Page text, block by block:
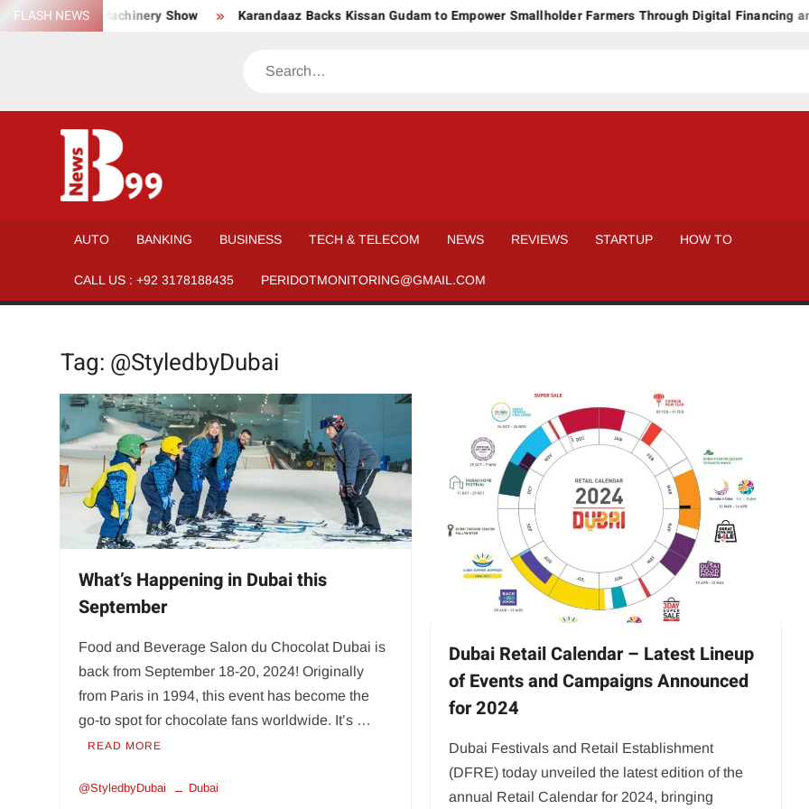
SkipFLASH NEWSand Machinery Show Karandaaz Backs Kissan Gudam to Empower Smallholder Farmers Through Digital Financing and
Search
for All
AUTO BANKING BUSINESS TECH & TELECOM NEWS REVIEWS STARTUP HOW TO
CALL US : +92 3178188435 PERIDOTMONITORING@GMAIL.COM
Tag: @StyledbyDubai
What’s Happening in Dubai this
September
Food and Beverage Salon du Chocolat Dubai is
back from September 18-20, 2024! Originally
from Paris in 1994, this event has become the
go-to spot for chocolate fans worldwide. It’s …
READ MORE
@StyledbyDubai Dubai
Dubai Retail Calendar – Latest Lineup
of Events and Campaigns Announced
for 2024
Dubai Festivals and Retail Establishment
(DFRE) today unveiled the latest edition of the
annual Retail Calendar for 2024, bringing